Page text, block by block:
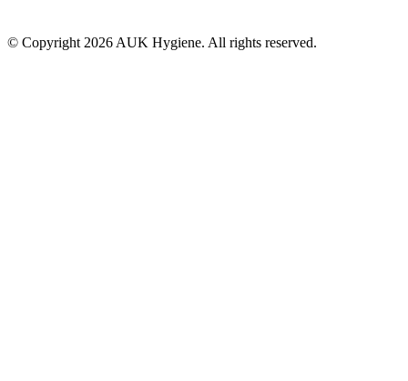
© Copyright 2026 AUK Hygiene. All rights reserved.